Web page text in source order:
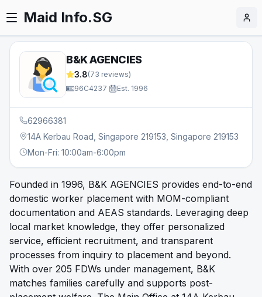
Maid Info.SG
B&K AGENCIES
3.8(73 reviews)
96C4237
Est. 1996
62966381
14A Kerbau Road, Singapore 219153, Singapore 219153
Mon-Fri: 10:00am-6:00pm
Founded in 1996, B&K AGENCIES provides end-to-end
domestic worker placement with MOM-compliant
documentation and AEAS standards. Leveraging deep
local market knowledge, they offer personalized
service, efficient recruitment, and transparent
processes from inquiry to placement and beyond.
With over 205 FDWs under management, B&K
matches families carefully and supports post-